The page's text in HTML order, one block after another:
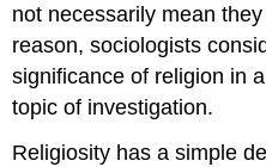
not necessarily mean
reason, sociologists
significance of religion in
topic of investigation.
Religiosity has a simple